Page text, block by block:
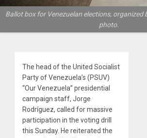
Ballot box for Venezuelan elections, organized
photo.
The head of the United Socialist
Party of Venezuela’s (PSUV)
“Our Venezuela” presidential
campaign staff, Jorge
Rodríguez, called for massive
participation in the voting drill
this Sunday. He reiterated the